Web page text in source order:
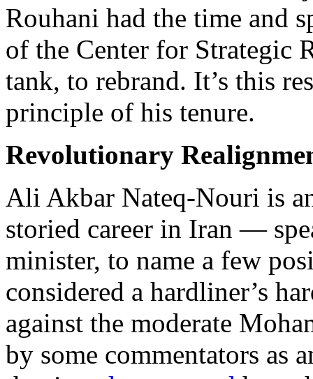
Rouhani had the time and
of the Center for Strategic
tank, to rebrand. It’s this
principle of his tenure.
Revolutionary
Ali Akbar Nateq-Nouri is
storied career in Iran —
minister, to name a few
considered a hardliner’s
against the moderate
by some commentators as